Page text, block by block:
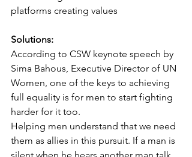
platforms creating values
Solutions:
According to CSW keynote speech by
Sima Bahous, Executive Director of UN
Women, one of the keys to achieving
full equality is for men to start fighting
harder for it too.
Helping men understand that we need
them as allies in this pursuit. If a man is